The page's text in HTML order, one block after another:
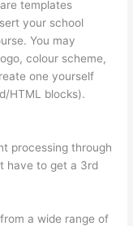
templates
your school
You may
colour scheme,
one yourself
HTML blocks).
processing through
have to get a 3rd
a wide range of